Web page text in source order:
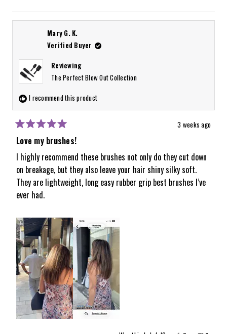
Mary G. K.
Verified Buyer
Reviewing
The Perfect Blow Out Collection
I recommend this product
Rated
5
out
of
5
stars
3 weeks ago
Love my brushes!
I highly recommend these brushes not only do they cut down
on breakage, but they also leave your hair shiny silky soft.
They are lightweight, long easy rubber grip best brushes I’ve
ever had.